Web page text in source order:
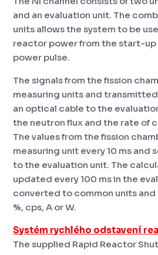
and an evaluation unit. The
units allows the system to be
reactor power from the start-up
power pulse.
The signals from the fission
measuring units and
an optical cable to the
the neutron flux and the rate of
The values ​​from the fission
measuring unit every 10 ms and
to the evaluation unit. The
updated every 100 ms in the
converted to common units and
%, cps, A or W.
Systém rychlého odstavení
The supplied Rapid Reactor